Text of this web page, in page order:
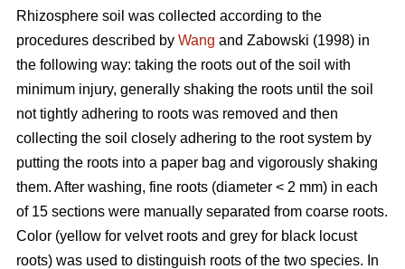
Rhizosphere soil was collected according to the
procedures described by Wang and Zabowski (1998) in
the following way: taking the roots out of the soil with
minimum injury, generally shaking the roots until the soil
not tightly adhering to roots was removed and then
collecting the soil closely adhering to the root system by
putting the roots into a paper bag and vigorously shaking
them. After washing, fine roots (diameter < 2 mm) in each
of 15 sections were manually separated from coarse roots.
Color (yellow for velvet roots and grey for black locust
roots) was used to distinguish roots of the two species. In